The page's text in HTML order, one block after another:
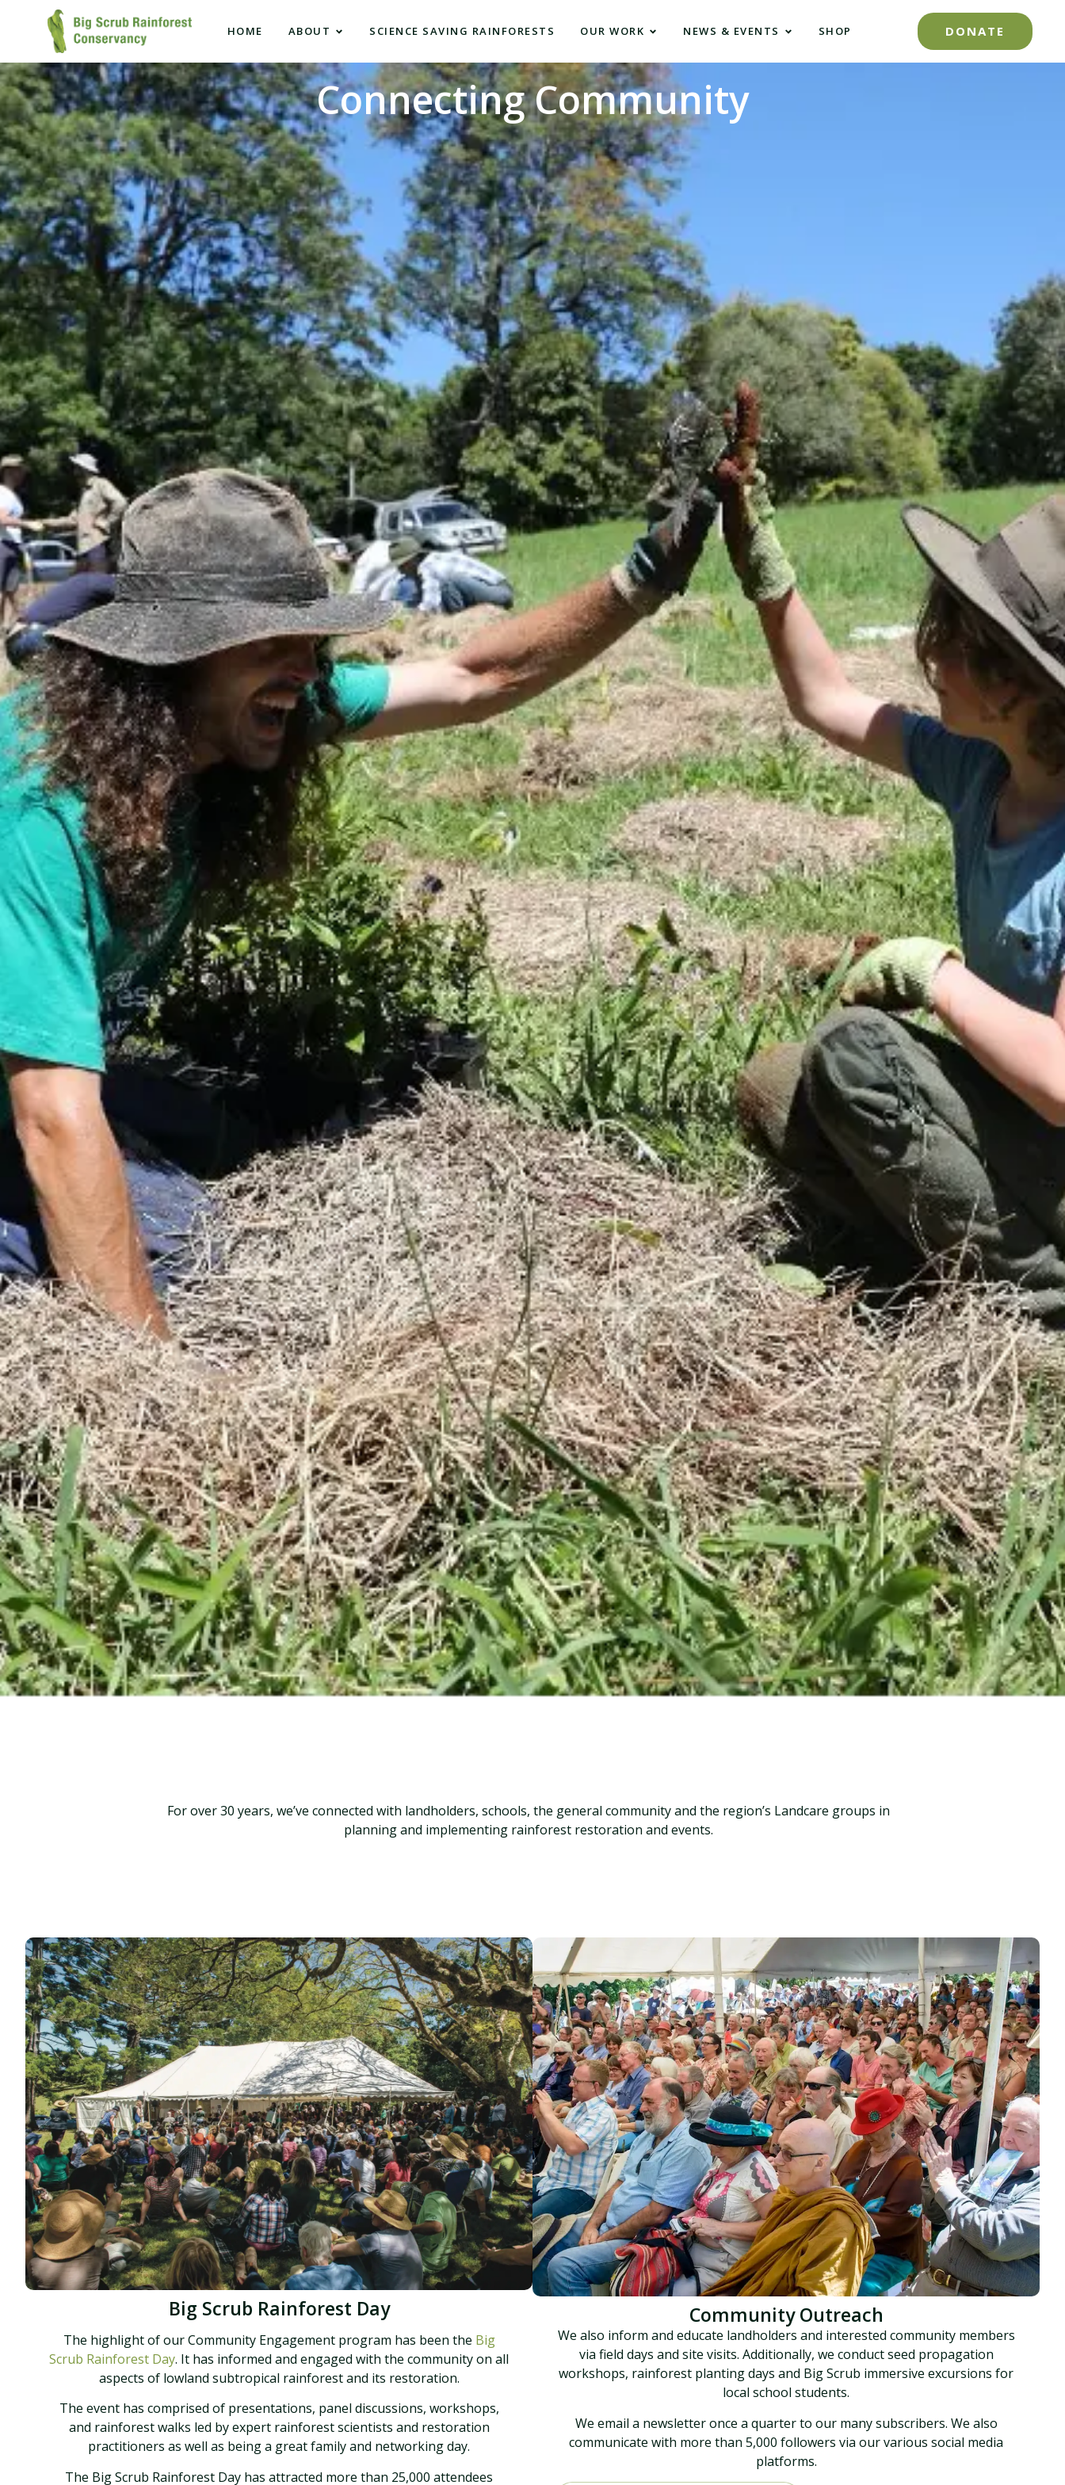
HOME ABOUT SCIENCE SAVING RAINFORESTS OUR WORK NEWS & EVENTS SHOP DONATE
Connecting Community
For over 30 years, we’ve connected with landholders, schools, the general community and the region’s Landcare groups in
planning and implementing rainforest restoration and events.
Big Scrub Rainforest Day
The highlight of our Community Engagement program has been the Big
Scrub Rainforest Day. It has informed and engaged with the community on all
aspects of lowland subtropical rainforest and its restoration.
The event has comprised of presentations, panel discussions, workshops,
and rainforest walks led by expert rainforest scientists and restoration
practitioners as well as being a great family and networking day.
The Big Scrub Rainforest Day has attracted more than 25,000 attendees
Community Outreach
We also inform and educate landholders and interested community members
via field days and site visits. Additionally, we conduct seed propagation
workshops, rainforest planting days and Big Scrub immersive excursions for
local school students.
We email a newsletter once a quarter to our many subscribers. We also
communicate with more than 5,000 followers via our various social media
platforms.